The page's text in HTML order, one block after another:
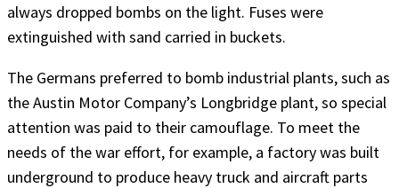
always dropped bombs on the light. Fuses were
extinguished with sand carried in buckets.
The Germans preferred to bomb industrial plants, such as
the Austin Motor Company’s Longbridge plant, so special
attention was paid to their camouflage. To meet the
needs of the war effort, for example, a factory was built
underground to produce heavy truck and aircraft parts